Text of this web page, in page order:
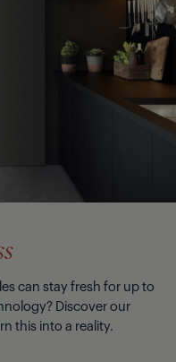
can stay fresh for up to
Discover our
this into a reality.